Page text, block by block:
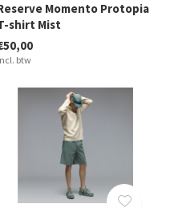
Momento Protopia
shirt Mist
btw